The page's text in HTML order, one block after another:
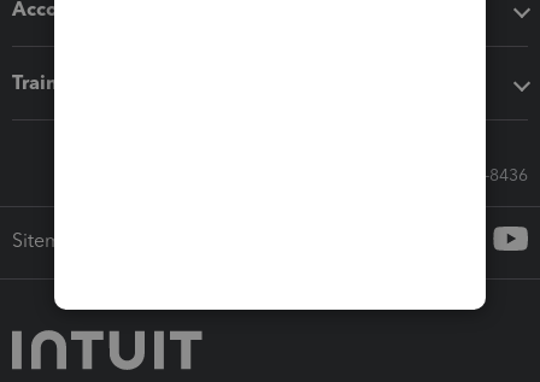
Accounting solutions
Training & support
Call Sales: 833-564-8436
Sitemap